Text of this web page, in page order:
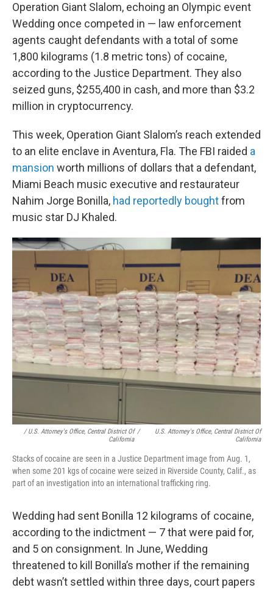
Operation Giant Slalom, echoing an Olympic event
Wedding once competed in — law enforcement
agents caught defendants with a total of some
1,800 kilograms (1.8 metric tons) of cocaine,
according to the Justice Department. They also
seized guns, $255,400 in cash, and more than $3.2
million in cryptocurrency.
This week, Operation Giant Slalom’s reach extended
to an elite enclave in Aventura, Fla. The FBI raided a
mansion worth millions of dollars that a defendant,
Miami Beach music executive and restaurateur
Nahim Jorge Bonilla, had reportedly boughtfrom
music star DJ Khaled.
/ U.S. Attorney's Office, Central District Of
California
/
U.S. Attorney's Office, Central District Of
California
Stacks of cocaine are seen in a Justice Department image from Aug. 1,
when some 201 kgs of cocaine were seized in Riverside County, Calif., as
part of an investigation into an international trafficking ring.
Wedding had sent Bonilla 12 kilograms of cocaine,
according to the indictment — 7 that were paid for,
and 5 on consignment. In June, Wedding
threatened to kill Bonilla’s mother if the remaining
debt wasn’t settled within three days, court papers